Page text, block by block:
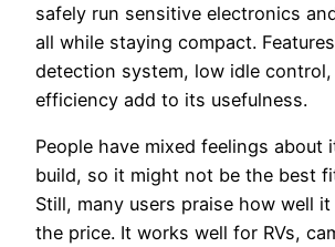
safely run sensitive electronics
all while staying compact.
detection system, low idle
efficiency add to its usefulness.
People have mixed feelings about
build, so it might not be the best
Still, many users praise how well
the price. It works well for RVs,